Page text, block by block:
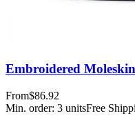
Embroidered
From$86.92
Min. order: 3 unitsFree